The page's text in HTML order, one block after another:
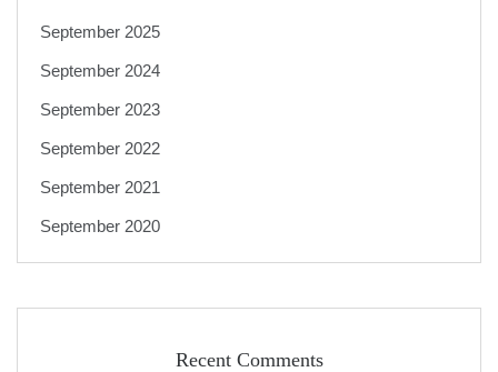
September 2025
September 2024
September 2023
September 2022
September 2021
September 2020
Recent Comments